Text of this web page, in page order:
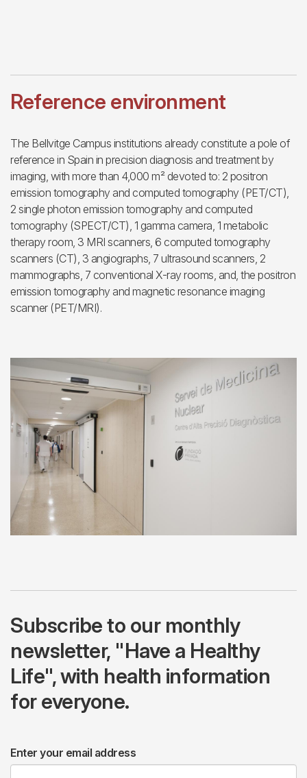
Reference environment
The Bellvitge Campus institutions already constitute a pole of
reference in Spain in precision diagnosis and treatment by
imaging, with more than 4,000 m² devoted to: 2 positron
emission tomography and computed tomography (PET/CT),
2 single photon emission tomography and computed
tomography (SPECT/CT), 1 gamma camera, 1 metabolic
therapy room, 3 MRI scanners, 6 computed tomography
scanners (CT), 3 angiographs, 7 ultrasound scanners, 2
mammographs, 7 conventional X-ray rooms, and, the positron
emission tomography and magnetic resonance imaging
scanner (PET/MRI).
Subscribe to our monthly
newsletter, "Have a Healthy
Life", with health information
for everyone.
Enter your email address